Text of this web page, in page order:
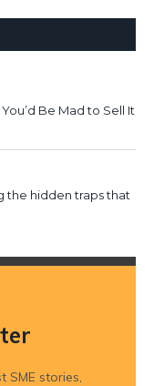
Be Mad to Sell It
the hidden traps that
SME stories,